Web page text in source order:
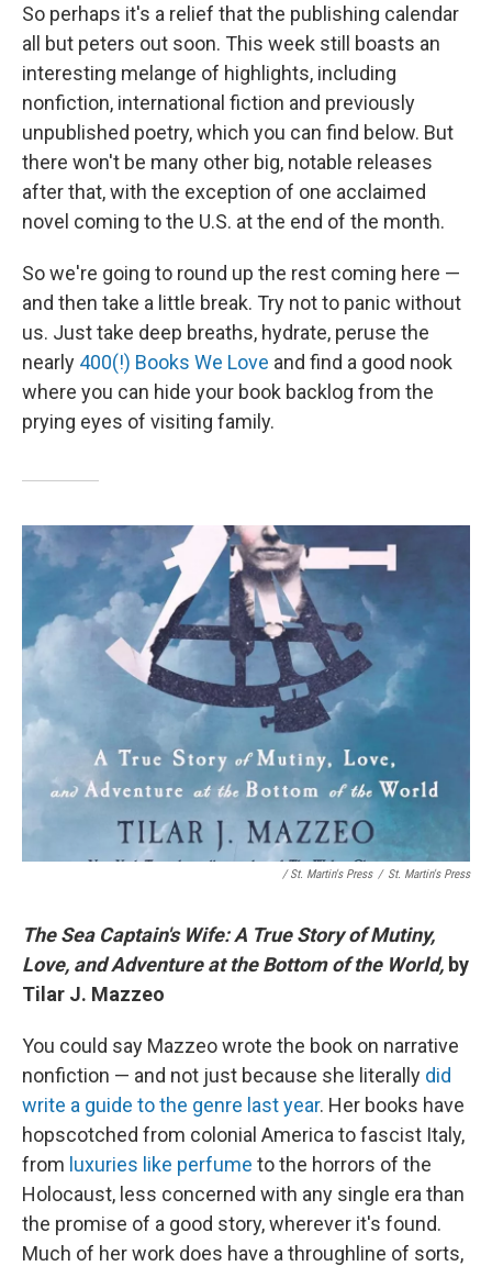
So perhaps it's a relief that the publishing calendar
all but peters out soon. This week still boasts an
interesting melange of highlights, including
nonfiction, international fiction and previously
unpublished poetry, which you can find below. But
there won't be many other big, notable releases
after that, with the exception of one acclaimed
novel coming to the U.S. at the end of the month.
So we're going to round up the rest coming here —
and then take a little break. Try not to panic without
us. Just take deep breaths, hydrate, peruse the
nearly 400(!) Books We Love and find a good nook
where you can hide your book backlog from the
prying eyes of visiting family.
/ St. Martin's Press / St. Martin's Press
The Sea Captain's Wife: A True Story of Mutiny,
Love, and Adventure at the Bottom of the World, by
Tilar J. Mazzeo
You could say Mazzeo wrote the book on narrative
nonfiction — and not just because she literally did
write a guide to the genre last year. Her books have
hopscotched from colonial America to fascist Italy,
from luxuries like perfume to the horrors of the
Holocaust, less concerned with any single era than
the promise of a good story, wherever it's found.
Much of her work does have a throughline of sorts,